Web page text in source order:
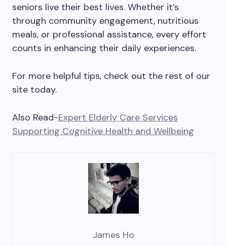
seniors live their best lives. Whether it’s
through community engagement, nutritious
meals, or professional assistance, every effort
counts in enhancing their daily experiences.
For more helpful tips, check out the rest of our
site today.
Also Read-Expert Elderly Care Services
Supporting Cognitive Health and Wellbeing
James Ho